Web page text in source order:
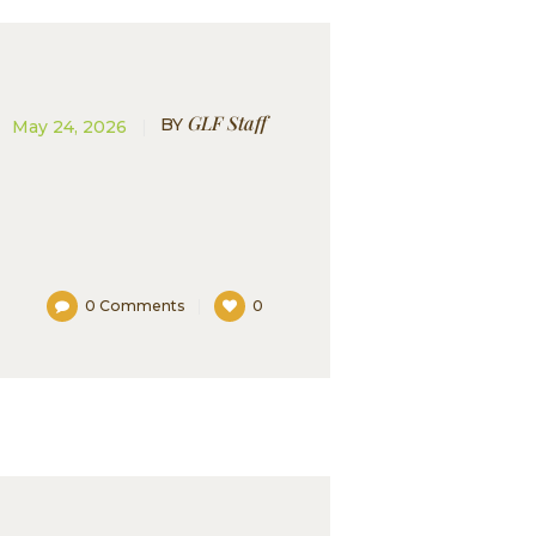
BYGLF Staff
May 24, 2026
0 Comments 0